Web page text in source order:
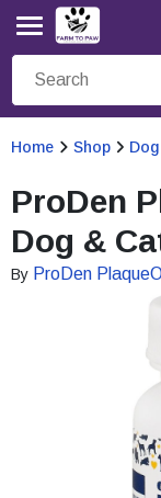
Home Shop Dog
ProDen
Dog &
By ProDen